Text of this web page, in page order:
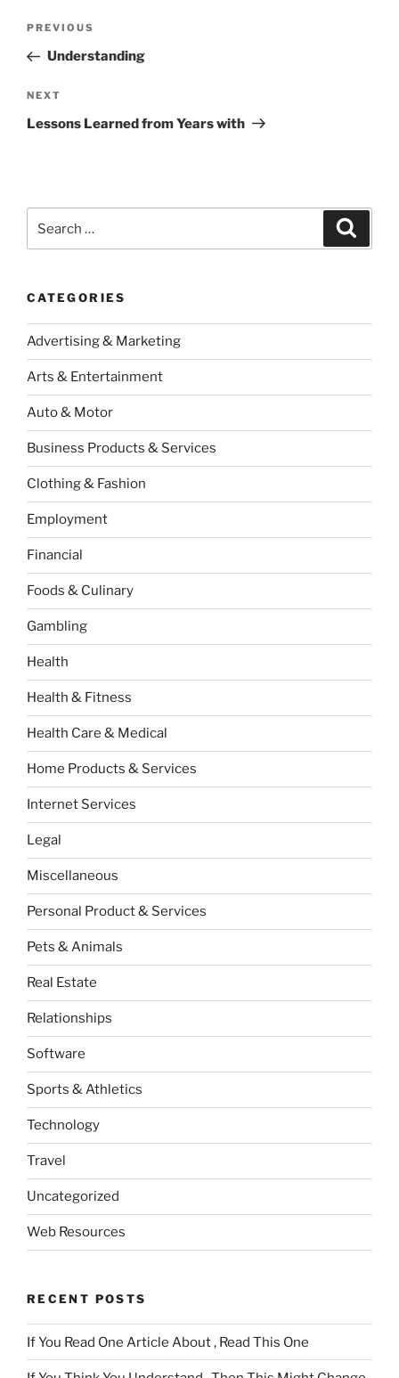
Previous
Post
PREVIOUS
Understanding
Next
Post
NEXT
Lessons Learned from Years with
for:
CATEGORIES
Advertising & Marketing
Arts & Entertainment
Auto & Motor
Business Products & Services
Clothing & Fashion
Employment
Financial
Foods & Culinary
Gambling
Health
Health & Fitness
Health Care & Medical
Home Products & Services
Internet Services
Legal
Miscellaneous
Personal Product & Services
Pets & Animals
Real Estate
Relationships
Software
Sports & Athletics
Technology
Travel
Uncategorized
Web Resources
RECENT POSTS
If You Read One Article About , Read This One